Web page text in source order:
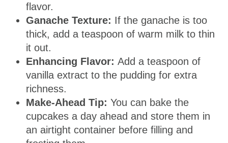
flavor.
Ganache Texture: If the ganache is too
thick, add a teaspoon of warm milk to thin
it out.
Enhancing Flavor: Add a teaspoon of
vanilla extract to the pudding for extra
richness.
Make-Ahead Tip: You can bake the
cupcakes a day ahead and store them in
an airtight container before filling and